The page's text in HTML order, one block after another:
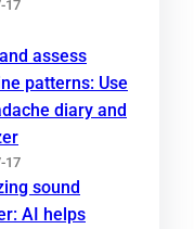
17
assess
patterns: Use
diary and
17
sound
AI helps